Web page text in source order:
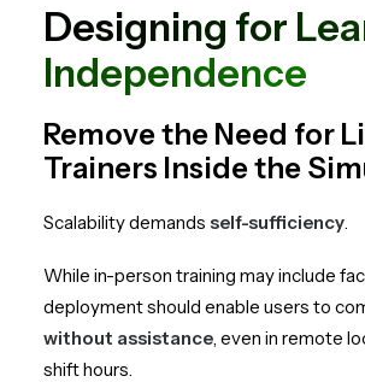
Designing for
Independence
Remove the Need for
Trainers Inside the
Scalability demands self-sufficiency.
While in-person training may include
deployment should enable users to
without assistance, even in remote
shift hours.